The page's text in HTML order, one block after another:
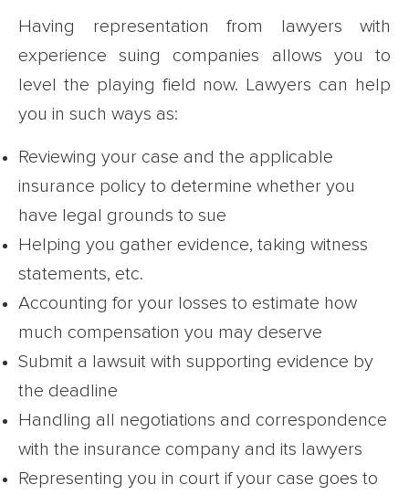
Having representation from lawyers with
experience suing companies allows you to
level the playing field now. Lawyers can help
you in such ways as:
Reviewing your case and the applicable
insurance policy to determine whether you
have legal grounds to sue
Helping you gather evidence, taking witness
statements, etc.
Accounting for your losses to estimate how
much compensation you may deserve
Submit a lawsuit with supporting evidence by
the deadline
Handling all negotiations and correspondence
with the insurance company and its lawyers
Representing you in court if your case goes to